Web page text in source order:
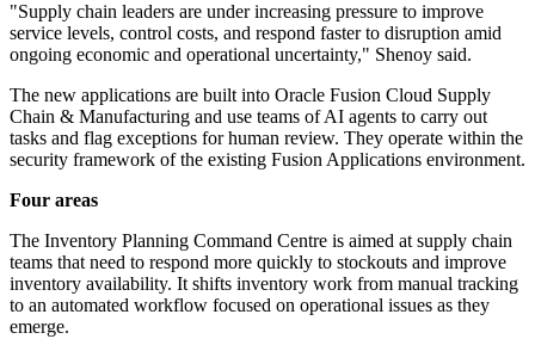
"Supply chain leaders are under increasing pressure to improve
service levels, control costs, and respond faster to disruption amid
ongoing economic and operational uncertainty," Shenoy said.
The new applications are built into Oracle Fusion Cloud Supply
Chain & Manufacturing and use teams of AI agents to carry out
tasks and flag exceptions for human review. They operate within the
security framework of the existing Fusion Applications environment.
Four areas
The Inventory Planning Command Centre is aimed at supply chain
teams that need to respond more quickly to stockouts and improve
inventory availability. It shifts inventory work from manual tracking
to an automated workflow focused on operational issues as they
emerge.